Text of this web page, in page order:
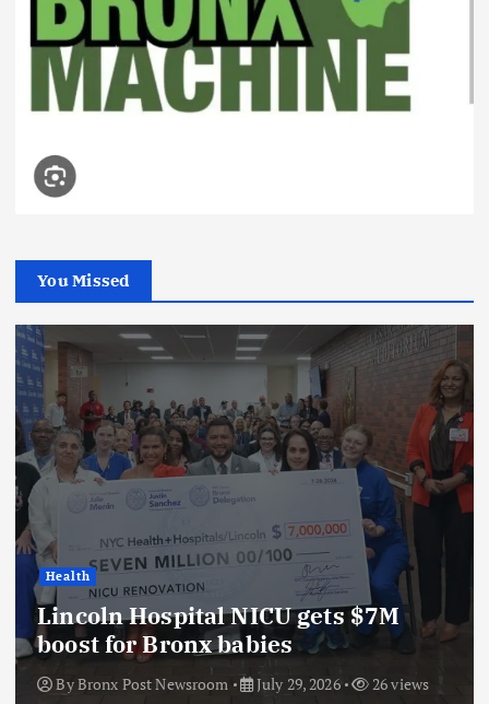
You Missed
Health
Lincoln Hospital NICU gets $7M
boost for Bronx babies
ByBronx Post Newsroom July 29, 2026 26 views